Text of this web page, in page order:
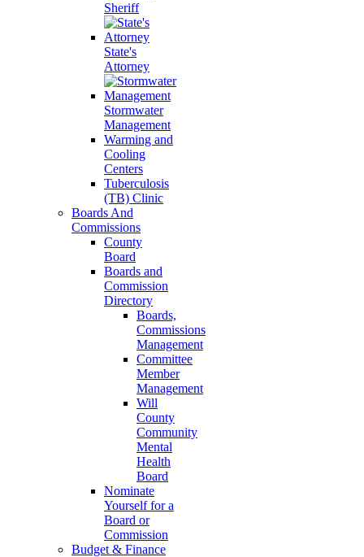
Sheriff
State's
Attorney
Stormwater
Management
Warming and
Cooling
Centers
Tuberculosis
(TB) Clinic
Boards And
Commissions
County
Board
Boards and
Commission
Directory
Boards,
Commissions
Management
Committee
Member
Management
Will
County
Community
Mental
Health
Board
Nominate
Yourself for a
Board or
Commission
Budget & Finance